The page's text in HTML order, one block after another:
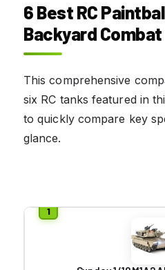
6 Best RC
Backyard
This comprehensive
six RC tanks featured in
to quickly compare key
glance.